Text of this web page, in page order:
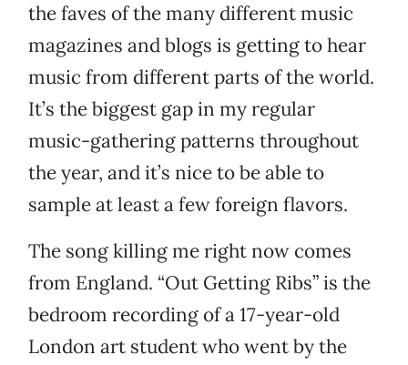
the faves of the many different music
magazines and blogs is getting to hear
music from different parts of the world.
It’s the biggest gap in my regular
music-gathering patterns throughout
the year, and it’s nice to be able to
sample at least a few foreign flavors.
The song killing me right now comes
from England. “Out Getting Ribs” is the
bedroom recording of a 17-year-old
London art student who went by the